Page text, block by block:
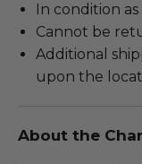
In condition
Cannot be
Additional
upon the
About the